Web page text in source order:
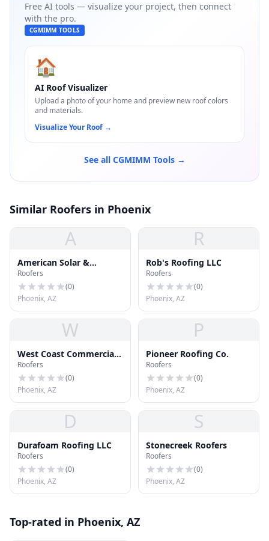
Free AI tools — visualize your project, then connect
with the pro.
CGMIMM TOOLS
🏠
AI Roof Visualizer
Upload a photo of your home and preview new roof colors
and materials.
Visualize Your Roof →
See all CGMIMM Tools →
Similar Roofers in Phoenix
A
American Solar &
Roofing
Roofers
(0)
Phoenix, AZ
R
Rob's Roofing LLC
Roofers
(0)
Phoenix, AZ
W
West Coast Commercial
Roofing
Roofers
(0)
Phoenix, AZ
P
Pioneer Roofing Co.
Roofers
(0)
Phoenix, AZ
D
Durafoam Roofing LLC
Roofers
(0)
Phoenix, AZ
S
Stonecreek Roofers
Roofers
(0)
Phoenix, AZ
Top-rated in Phoenix, AZ